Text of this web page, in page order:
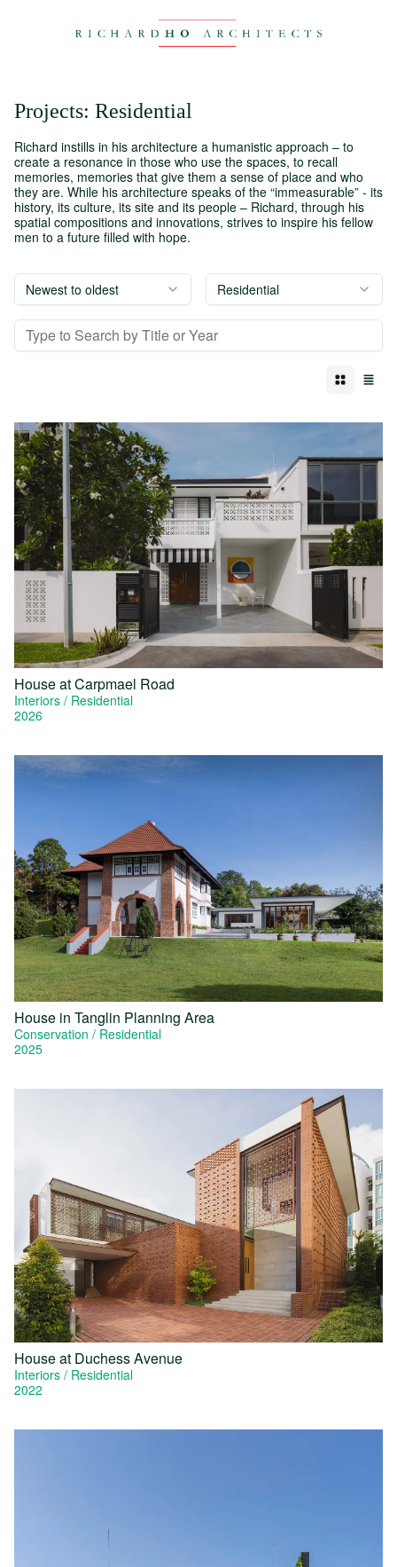
Projects: Residential
Richard instills in his architecture a humanistic approach – to
create a resonance in those who use the spaces, to recall
memories, memories that give them a sense of place and who
they are. While his architecture speaks of the “immeasurable” - its
history, its culture, its site and its people – Richard, through his
spatial compositions and innovations, strives to inspire his fellow
men to a future filled with hope.
Newest to oldest Residential
House at Carpmael Road
Interiors
Residential
2026
House in Tanglin Planning Area
Conservation
Residential
2025
House at Duchess Avenue
Interiors
Residential
2022